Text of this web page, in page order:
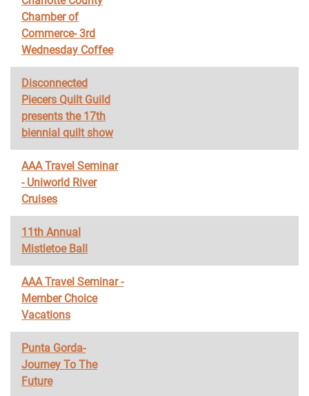
Chamber of
Commerce- 3rd
Wednesday Coffee
Disconnected
Piecers Quilt Guild
presents the 17th
biennial quilt show
AAA Travel Seminar
- Uniworld River
Cruises
11th Annual
Mistletoe Ball
AAA Travel Seminar -
Member Choice
Vacations
Punta Gorda-
Journey To The
Future